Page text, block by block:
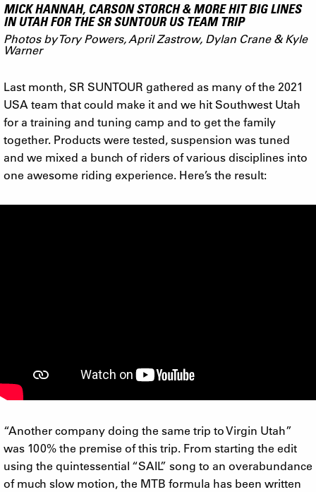
MICK HANNAH, CARSON STORCH & MORE HIT BIG LINES
IN UTAH FOR THE SR SUNTOUR US TEAM TRIP
Photos by Tory Powers, April Zastrow, Dylan Crane & Kyle
Warner
Last month, SR SUNTOUR gathered as many of the 2021
USA team that could make it and we hit Southwest Utah
for a training and tuning camp and to get the family
together. Products were tested, suspension was tuned
and we mixed a bunch of riders of various disciplines into
one awesome riding experience. Here’s the result:
“Another company doing the same trip to Virgin Utah”
was 100% the premise of this trip. From starting the edit
using the quintessential “SAIL” song to an overabundance
of much slow motion, the MTB formula has been written